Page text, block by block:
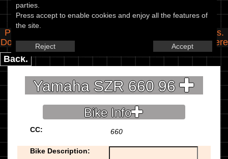
parties.
Press accept to enable cookies and enjoy all the features of
the site.
Reject Accept
Yamaha - 660 SZR 660
Please use the boxes below to add/edit specifications.
Do you have any images of this bike? Upload themhere
Back.
Yamaha SZR 660 96
Bike Info
CC: 660
Bike Description: